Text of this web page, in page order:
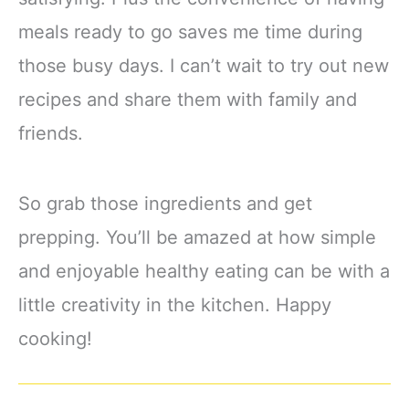
meals ready to go saves me time during
those busy days. I can’t wait to try out new
recipes and share them with family and
friends.
So grab those ingredients and get
prepping. You’ll be amazed at how simple
and enjoyable healthy eating can be with a
little creativity in the kitchen. Happy
cooking!